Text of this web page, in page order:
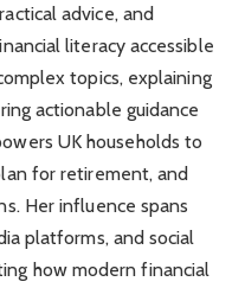
advice, and
literacy accessible
topics, explaining
actionable guidance
UK households to
for retirement, and
Her influence spans
platforms, and social
how modern financial